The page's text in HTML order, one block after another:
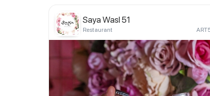
Saya Wasl 51
Restaurant